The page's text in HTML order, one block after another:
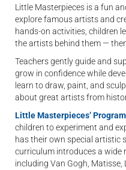
Little Masterpieces is a fun
explore famous artists and
hands-on activities, children
the artists behind them —
Teachers gently guide and
grow in confidence while
learn to draw, paint, and
about great artists from
Little Masterpieces’
children to experiment and
has their own special artistic
curriculum introduces a wide
including Van Gogh, Matisse,